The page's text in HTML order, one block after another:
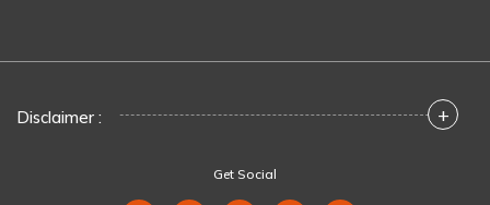
Disclaimer : +
Get Social